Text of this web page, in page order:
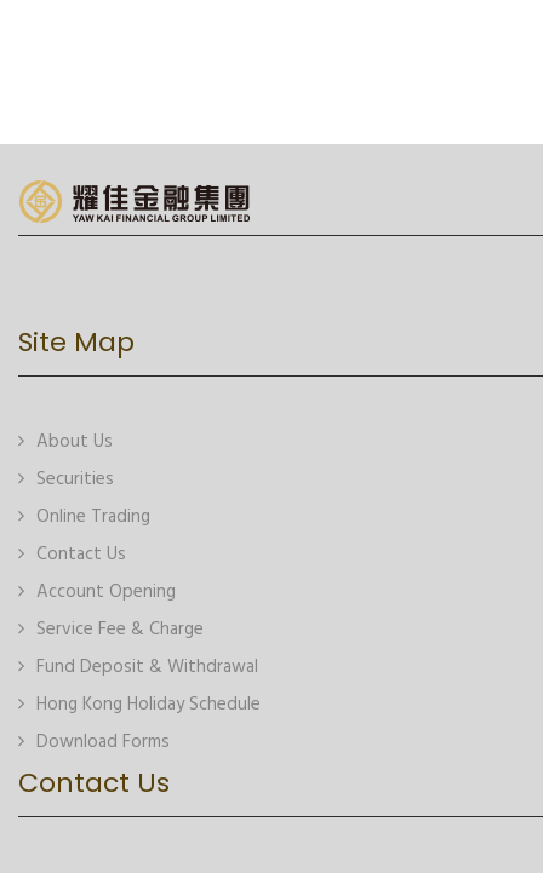
Site Map
About Us
Securities
Online Trading
Contact Us
Account Opening
Service Fee & Charge
Fund Deposit & Withdrawal
Hong Kong Holiday Schedule
Download Forms
Contact Us